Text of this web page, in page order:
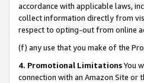
accordance with applicable laws,
collect information directly from
respect to opting-out from online
(f) any use that you make of the
4. Promotional LimitationsYou
connection with an Amazon Site or